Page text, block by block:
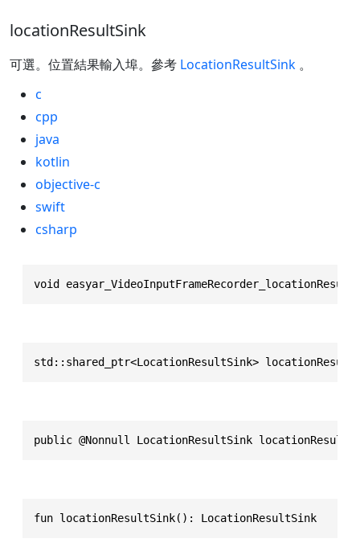
locationResultSink
可選。位置結果輸入埠。參考 LocationResultSink 。
c
cpp
java
kotlin
objective-c
swift
csharp
void
std::shared_ptr<LocationResultSink>
public @Nonnull LocationResultSink
fun locationResultSink(): LocationResultSink